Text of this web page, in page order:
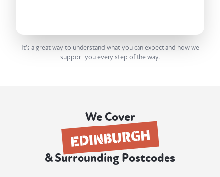
It's a great way to understand what you can expect and how we
support you every step of the way.
We Cover
EDINBURGH
& Surrounding Postcodes